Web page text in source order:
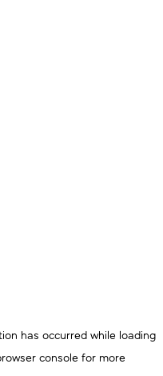
has occurred while loading
console for more